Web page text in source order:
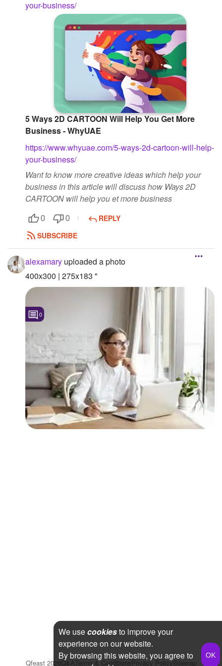
Starred Photos
Page Subscriptions
your-business/
5 Ways 2D CARTOON Will Help You Get More
Business - WhyUAE
https://www.whyuae.com/5-ways-2d-cartoon-will-help-
your-business/
Want to know more creative ideas which help your
business in this article will discuss how Ways 2D
CARTOON will help you et more business
0 0
REPLY
SUBSCRIBE
alexamary uploaded a photo
400x300 | 275x183 "
0
Qfeast 2026Q&ATerms & ConditionsPrivacy PolicySitemap
We usecookiesto improve your
experience on our website.
By browsing this website, you agree to